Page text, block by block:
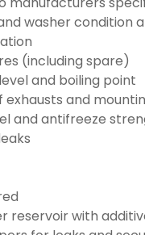
washer condition
(including spare)
and boiling point
and
and antifreeze
reservoir with